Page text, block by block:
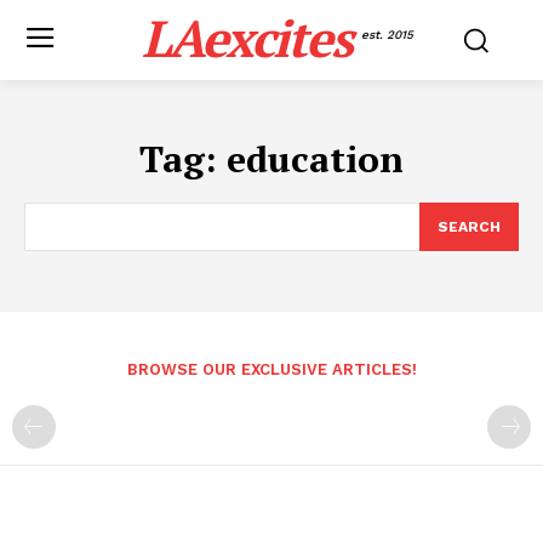
LAexcites est. 2015
Tag: education
SEARCH
BROWSE OUR EXCLUSIVE ARTICLES!